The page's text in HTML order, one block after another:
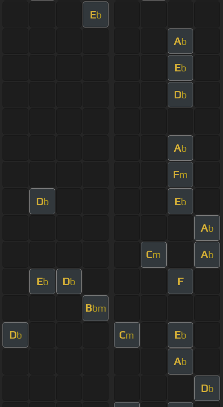
Eb
Ab
Eb
Db
Ab
Fm
Db Eb
Ab
Cm Ab
Eb Db F
Bbm
Db Cm Eb
Ab
Db